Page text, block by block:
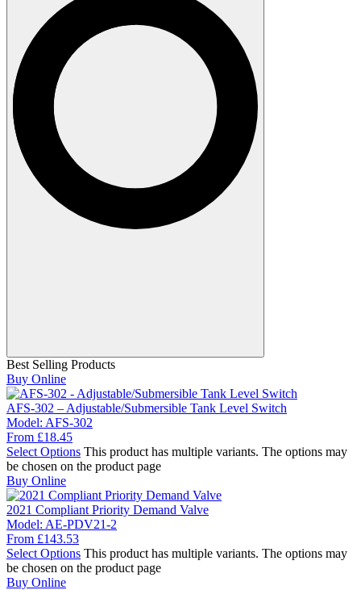
Best Selling Products
Buy Online
AFS-302 – Adjustable/Submersible Tank Level Switch
Model: AFS-302
From £18.45
Select Options This product has multiple variants. The options may
be chosen on the product page
Buy Online
2021 Compliant Priority Demand Valve
Model: AE-PDV21-2
From £143.53
Select Options This product has multiple variants. The options may
be chosen on the product page
Buy Online